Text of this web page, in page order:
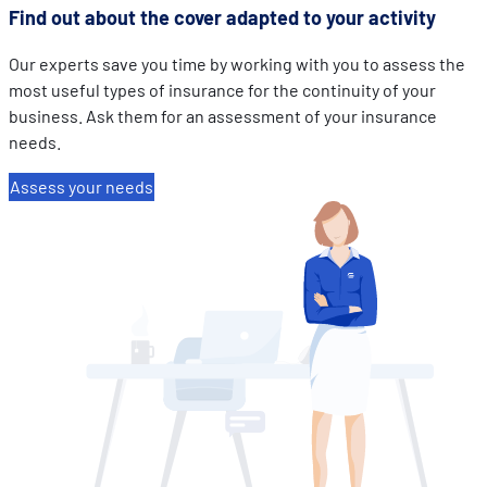
Find out about the cover adapted to your activity
Our experts save you time by working with you to assess the
most useful types of insurance for the continuity of your
business. Ask them for an assessment of your insurance
needs.
Assess your needs